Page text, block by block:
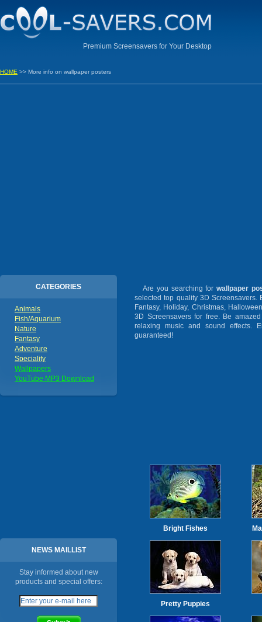
Premium Screensavers for Your Desktop
HOME >> More info on wallpaper posters
CATEGORIES
Animals
Fish/Aquarium
Nature
Fantasy
Adventure
Speciality
Wallpapers
YouTube MP3 Download
NEWS MAILLIST
Stay informed about new
products and special offers:
Are you searching forwallpaper
selected top quality 3D Screensavers.
Fantasy, Holiday, Christmas,
3D Screensavers for free. Be
relaxing music and sound effects.
guaranteed!
Bright Fishes
Pretty Puppies